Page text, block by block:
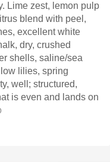
Lime zest, lemon pulp
blend with peel,
excellent white
dry, crushed
shells, saline/sea
lilies, spring
well; structured,
is even and lands on